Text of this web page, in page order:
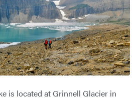
is located at Grinnell Glacier in